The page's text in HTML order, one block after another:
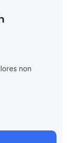
non